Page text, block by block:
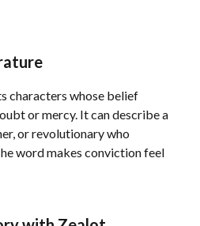
characters whose belief
or mercy. It can describe a
or revolutionary who
word makes conviction feel